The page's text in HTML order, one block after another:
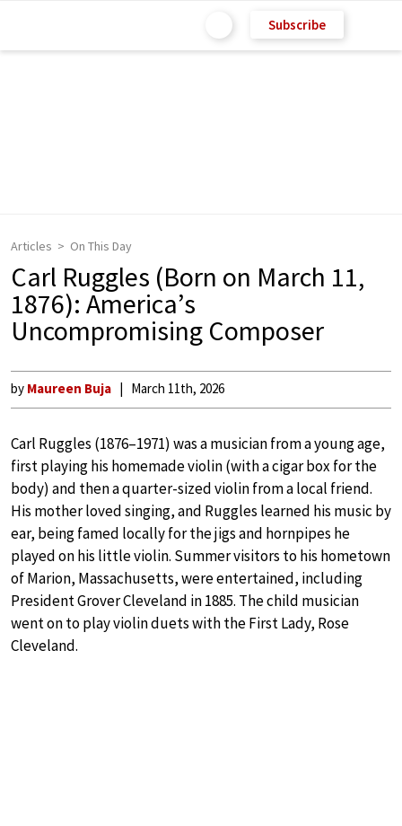
Subscribe
Articles On This Day
Carl Ruggles (Born on March 11,
1876): America’s
Uncompromising Composer
by Maureen Buja March 11th, 2026
Carl Ruggles (1876–1971) was a musician from a young age,
first playing his homemade violin (with a cigar box for the
body) and then a quarter-sized violin from a local friend.
His mother loved singing, and Ruggles learned his music by
ear, being famed locally for the jigs and hornpipes he
played on his little violin. Summer visitors to his hometown
of Marion, Massachusetts, were entertained, including
President Grover Cleveland in 1885. The child musician
went on to play violin duets with the First Lady, Rose
Cleveland.